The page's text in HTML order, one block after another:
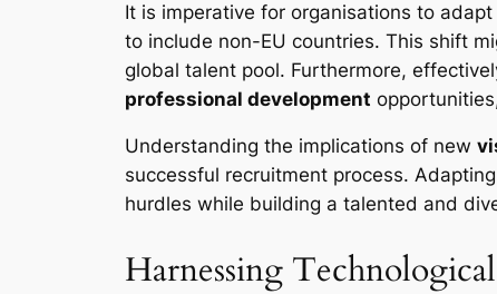
It is imperative for organisations to
to include non-EU countries. This shift
global talent pool. Furthermore,
professional development
Understanding the implications of new
successful recruitment process.
hurdles while building a talented and
Harnessing